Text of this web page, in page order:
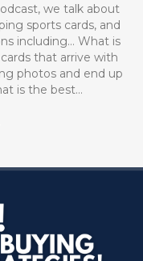
we talk about
sports cards, and
including… What is
that arrive with
photos and end up
is the best…